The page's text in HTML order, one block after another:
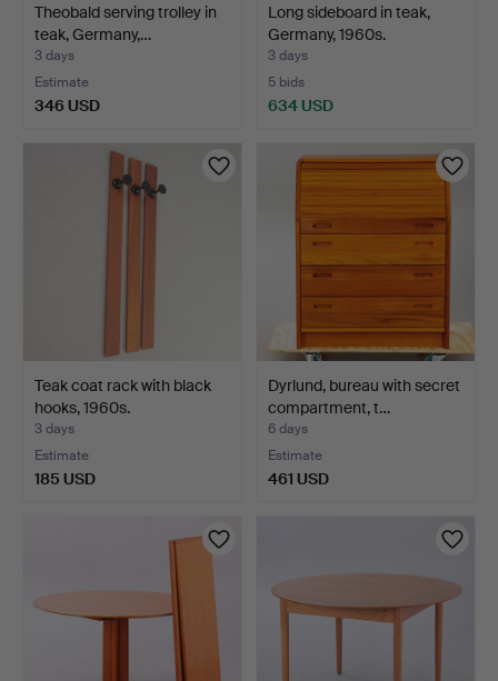
Theobald serving trolley in
teak, Germany,…
3 days
Estimate
346 USD
Long sideboard in teak,
Germany, 1960s.
3 days
5 bids
634 USD
Teak coat rack with black
hooks, 1960s.
3 days
Estimate
185 USD
Dyrlund, bureau with secret
compartment, t…
6 days
Estimate
461 USD